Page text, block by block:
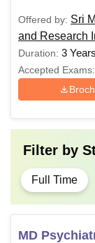
Offered by: Sri
and Research
Duration: 3 Years
Accepted Exams:
Filter by
Full Time
MD